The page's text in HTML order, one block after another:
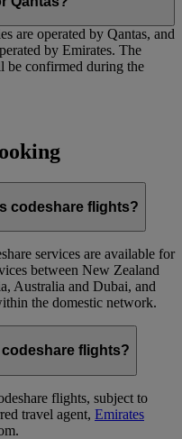
are operated by Qantas, and
by Emirates. The
confirmed during the
codeshare flights?
services are available for
between New Zealand
Australia and Dubai, and
the domestic network.
flights?
flights, subject to
travel agent, Emirates